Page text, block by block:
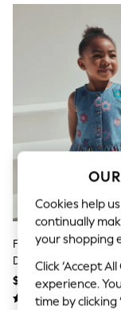
All Girl's
All Clothing
Coats &
Dresses
Jeans
Knitwear
Pants &
Shorts &
Swimwear
T-Shirts
Tops
Vests
Trending:
Toy Story
Summer
Flower Print
Dress (3mths-8yrs)
$29 - $36
Cookies help
continually
your shopping
Click ‘Accept
experience.
time by clicking